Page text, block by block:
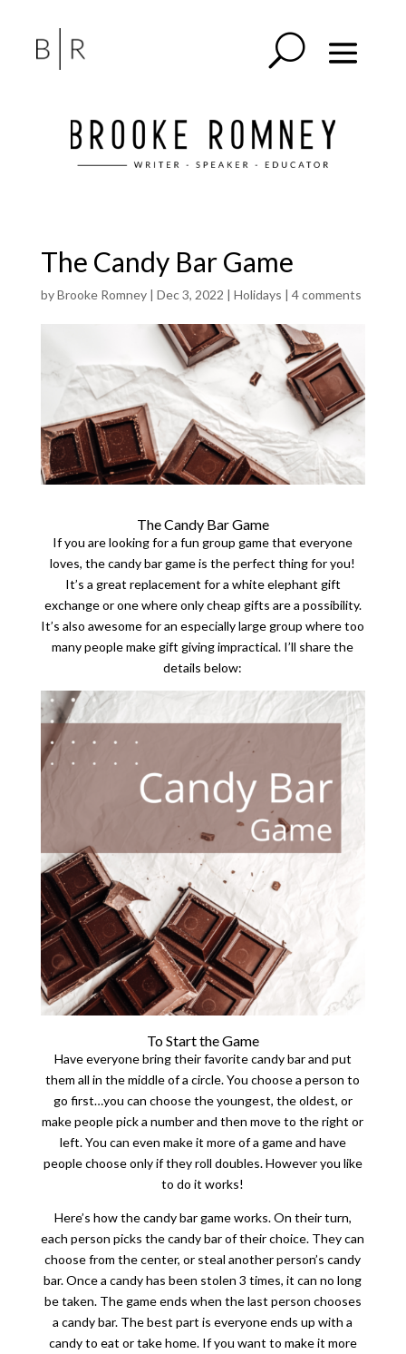
The Candy Bar Game
byBrooke Romney| Dec 3, 2022 | Holidays | 4 comments
The Candy Bar Game
If you are looking for a fun group game that everyone
loves, the candy bar game is the perfect thing for you!
It’s a great replacement for a white elephant gift
exchange or one where only cheap gifts are a possibility.
It’s also awesome for an especially large group where too
many people make gift giving impractical. I’ll share the
details below:
To Start the Game
Have everyone bring their favorite candy bar and put
them all in the middle of a circle. You choose a person to
go first…you can choose the youngest, the oldest, or
make people pick a number and then move to the right or
left. You can even make it more of a game and have
people choose only if they roll doubles. However you like
to do it works!
Here’s how the candy bar game works. On their turn,
each person picks the candy bar of their choice. They can
choose from the center, or steal another person’s candy
bar. Once a candy has been stolen 3 times, it can no long
be taken. The game ends when the last person chooses
a candy bar. The best part is everyone ends up with a
candy to eat or take home. If you want to make it more